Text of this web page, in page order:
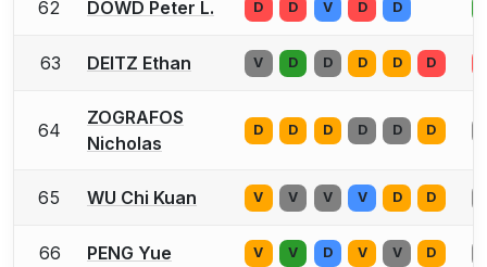
62 DOWD Peter L. D D V D D
63 DEITZ Ethan V D D D D D
64
ZOGRAFOS
Nicholas
D D D D D D
65 WU Chi Kuan V V V V D D
66 PENG Yue V V D V V D